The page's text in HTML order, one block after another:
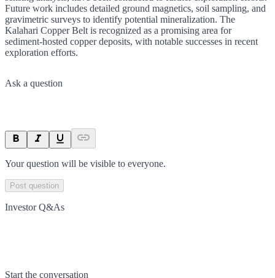
Future work includes detailed ground magnetics, soil sampling, and
gravimetric surveys to identify potential mineralization. The
Kalahari Copper Belt is recognized as a promising area for
sediment-hosted copper deposits, with notable successes in recent
exploration efforts.
Ask a question
Your question will be visible to everyone.
Post question
Investor Q&As
Start the conversation